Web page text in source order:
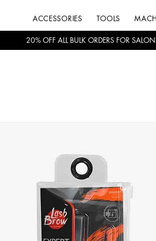
ACCESSORIES TOOLS
20% OFF ALL BULK ORDERS FOR